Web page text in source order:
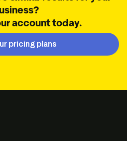
account today.
pricing plans